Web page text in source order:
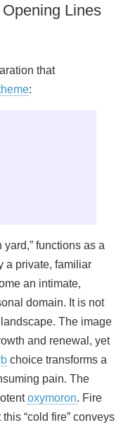
Lines
that
:
functions as a
a private, familiar
an intimate,
domain. It is not
The image
and renewal, yet
choice transforms a
pain. The
oxymoron. Fire
“cold fire” conveys